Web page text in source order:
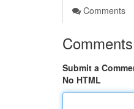
Comments
Comments
Submit a
No HTML